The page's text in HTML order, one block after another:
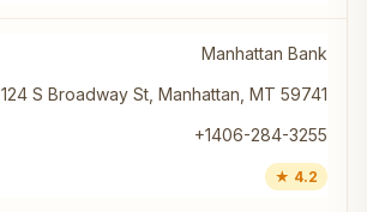
Manhattan Bank
124 S Broadway St, Manhattan, MT 59741
+1406-284-3255
★ 4.2